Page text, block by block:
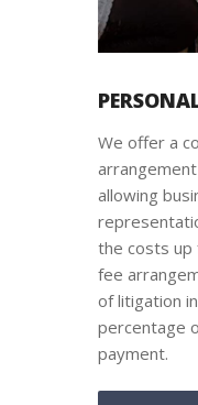
We offer a
allowing
the costs up
fee
of litigation
percentage
payment.